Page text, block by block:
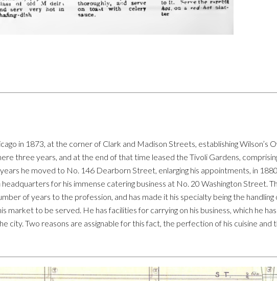
in 1873, at the corner of Clark and Madison Streets, establishing Wilson’s
three years, and at the end of that time leased the Tivoli Gardens,
he moved to No. 146 Dearborn Street, enlarging his appointments, in
for his immense catering business at No. 20 Washington Street.
of years to the profession, and has made it his specialty being the handling
market to be served. He has facilities for carrying on his business, which he
city. Two reasons are assignable for this fact, the perfection of his cuisine and